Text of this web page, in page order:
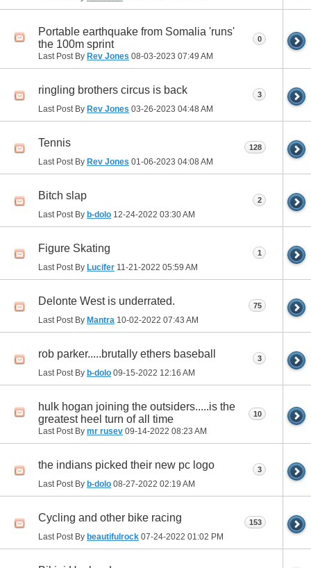
Portable earthquake from Somalia 'runs'
the 100m sprint
Last Post By Rev Jones 08-03-2023 07:49 AM
0
ringling brothers circus is back
Last Post By Rev Jones 03-26-2023 04:48 AM
3
Tennis
Last Post By Rev Jones 01-06-2023 04:08 AM
128
Bitch slap
Last Post By b-dolo 12-24-2022 03:30 AM
2
Figure Skating
Last Post By Lucifer 11-21-2022 05:59 AM
1
Delonte West is underrated.
Last Post By Mantra 10-02-2022 07:43 AM
75
rob parker.....brutally ethers baseball
Last Post By b-dolo 09-15-2022 12:16 AM
3
hulk hogan joining the outsiders.....is the
greatest heel turn of all time
Last Post By mr rusev 09-14-2022 08:23 AM
10
the indians picked their new pc logo
Last Post By b-dolo 08-27-2022 02:19 AM
3
Cycling and other bike racing
Last Post By beautifulrock 07-24-2022 01:02 PM
153